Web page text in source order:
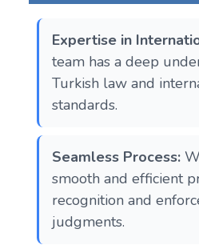
Expertise in
team has a deep
Turkish law and
standards.
Seamless Process:
smooth and efficient
recognition and
judgments.